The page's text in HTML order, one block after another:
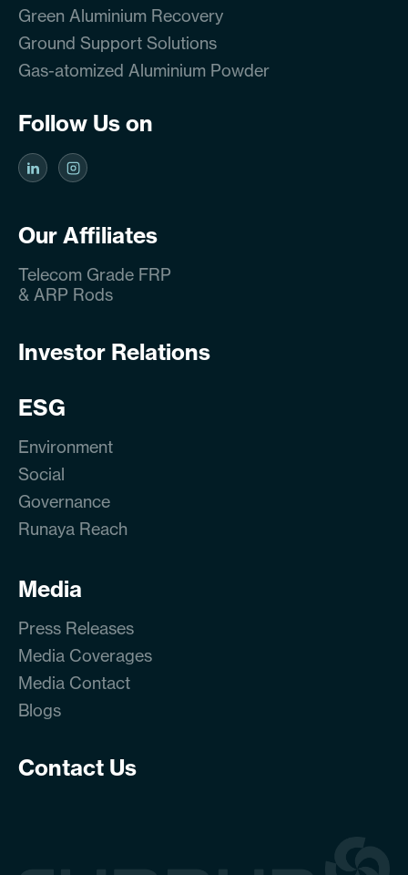
Green Aluminium Recovery
Ground Support Solutions
Gas-atomized Aluminium Powder
Follow Us on
Our Affiliates
Telecom Grade FRP
& ARP Rods
Investor Relations
ESG
Environment
Social
Governance
Runaya Reach
Media
Press Releases
Media Coverages
Media Contact
Blogs
Contact Us